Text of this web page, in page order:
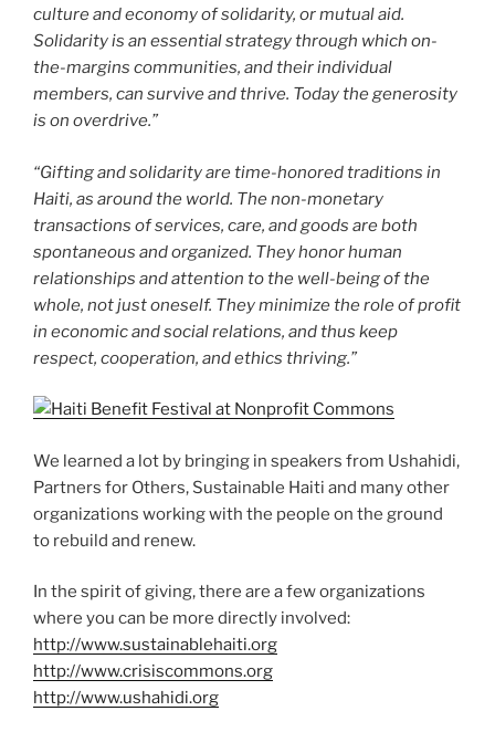
culture and economy of solidarity, or mutual aid.
Solidarity is an essential strategy through which on-
the-margins communities, and their individual
members, can survive and thrive. Today the generosity
is on overdrive.”
“Gifting and solidarity are time-honored traditions in
Haiti, as around the world. The non-monetary
transactions of services, care, and goods are both
spontaneous and organized. They honor human
relationships and attention to the well-being of the
whole, not just oneself. They minimize the role of profit
in economic and social relations, and thus keep
respect, cooperation, and ethics thriving.”
We learned a lot by bringing in speakers from Ushahidi,
Partners for Others, Sustainable Haiti and many other
organizations working with the people on the ground
to rebuild and renew.
In the spirit of giving, there are a few organizations
where you can be more directly involved:
http://www.sustainablehaiti.org
http://www.crisiscommons.org
http://www.ushahidi.org